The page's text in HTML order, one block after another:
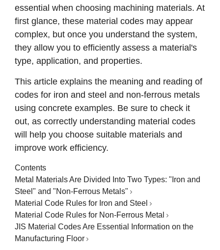
essential when choosing machining materials. At
first glance, these material codes may appear
complex, but once you understand the system,
they allow you to efficiently assess a material's
type, application, and properties.
This article explains the meaning and reading of
codes for iron and steel and non-ferrous metals
using concrete examples. Be sure to check it
out, as correctly understanding material codes
will help you choose suitable materials and
improve work efficiency.
Contents
Metal Materials Are Divided Into Two Types: "Iron and
Steel" and "Non-Ferrous Metals"
Material Code Rules for Iron and Steel
Material Code Rules for Non-Ferrous Metal
JIS Material Codes Are Essential Information on the
Manufacturing Floor